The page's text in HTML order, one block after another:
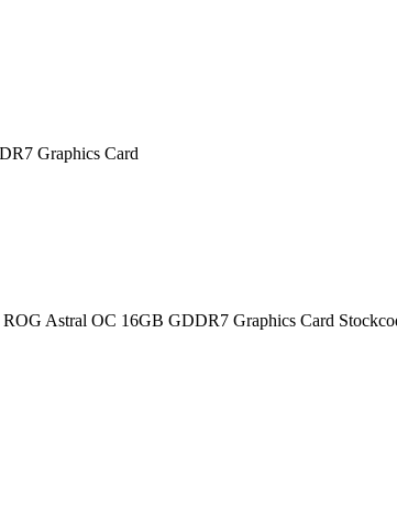
Graphics Card
Astral OC 16GB GDDR7 Graphics Card